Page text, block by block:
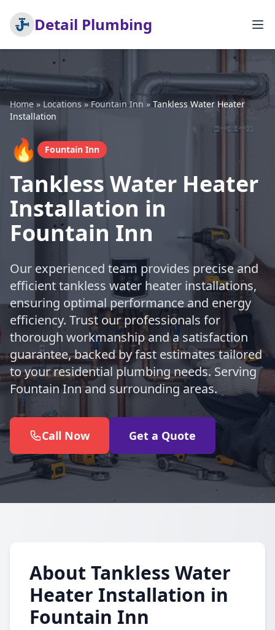
Detail Plumbing
Home»Locations»Fountain Inn » Tankless Water Heater
Installation
🔥 Fountain Inn
Tankless Water Heater
Installation in
Fountain Inn
Our experienced team provides precise and
efficient tankless water heater installations,
ensuring optimal performance and energy
efficiency. Trust our professionals for
thorough workmanship and a satisfaction
guarantee, backed by fast estimates tailored
to your residential plumbing needs. Serving
Fountain Inn and surrounding areas.
Call Now Get a Quote
About Tankless Water
Heater Installation in
Fountain Inn